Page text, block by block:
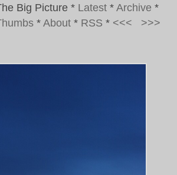
Big Picture * Latest * Archive *
* About * RSS * <<< >>>